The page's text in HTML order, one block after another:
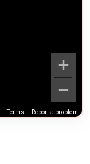
Terms Report a problem